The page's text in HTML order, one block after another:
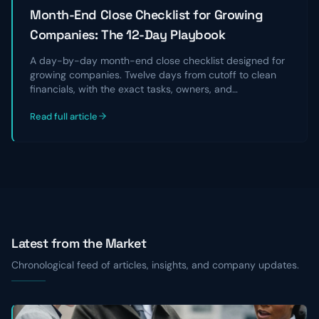
Month-End Close Checklist for Growing
Companies: The 12-Day Playbook
A day-by-day month-end close checklist designed for
growing companies. Twelve days from cutoff to clean
financials, with the exact tasks, owners, and
a repeatable, audit-ready process.
Read full article
Latest from the Market
Chronological feed of articles, insights, and company updates.